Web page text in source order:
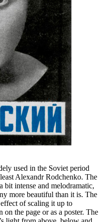
used in the Soviet period
Alexandr Rodchenko. The
intense and melodramatic,
more beautiful than it is. The
of scaling it up to
the page or as a poster. The